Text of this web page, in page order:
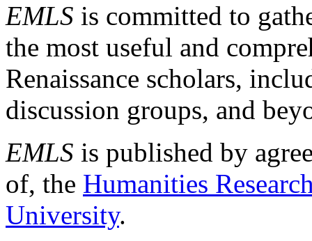
EMLS is committed to
the most useful and
Renaissance scholars,
discussion groups, and
EMLS is published by
of, the Humanities
University.